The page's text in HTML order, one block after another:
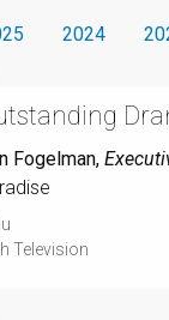
2024
Fogelman,
Television